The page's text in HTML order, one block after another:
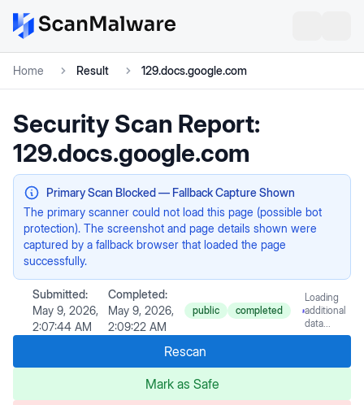
Home Result 129.docs.google.com
Security Scan Report:
129.docs.google.com
Primary Scan Blocked — Fallback Capture Shown
The primary scanner could not load this page (possible bot
protection). The screenshot and page details shown were
captured by a fallback browser that loaded the page
successfully.
Submitted:
May 9, 2026,
2:07:44 AM
Completed:
May 9, 2026,
2:09:22 AM
public completed
Loading
additional
data...
Rescan
Mark as Safe